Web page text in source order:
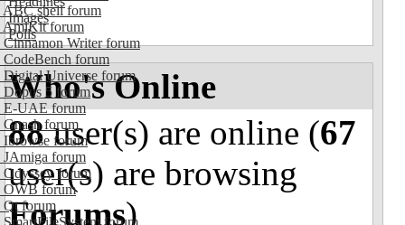
ABC shell forum
AmiKit forum
Cinnamon Writer forum
CodeBench forum
Digital Universe forum
Dopus 5 forum
E-UAE forum
Gnash forum
Ibrowse forum
JAmiga forum
Odyssey forum
OWB forum
Qt forum
SmartFileSystem forum
Images
Polls
Who's Online
88user(s) are online (67
user(s) are browsing
Forums)